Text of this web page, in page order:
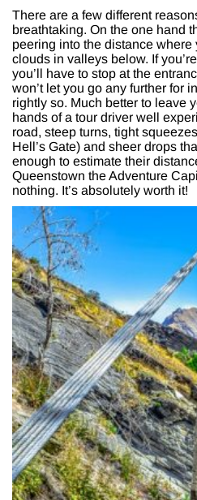
There are a few different
breathtaking. On the one hand
peering into the distance where
clouds in valleys below. If
you’ll have to stop at the
won’t let you go any further for
rightly so. Much better to leave
hands of a tour driver well
road, steep turns, tight
Hell’s Gate) and sheer drops
enough to estimate their
Queenstown the Adventure
nothing. It’s absolutely worth it!